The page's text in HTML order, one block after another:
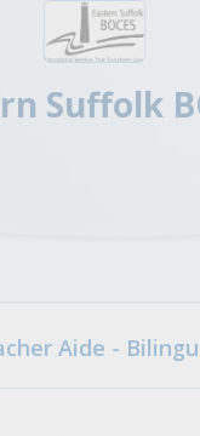
Suffolk
Aide -